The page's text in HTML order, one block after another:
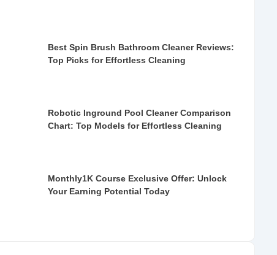
Best Spin Brush Bathroom Cleaner Reviews:
Top Picks for Effortless Cleaning
Robotic Inground Pool Cleaner Comparison
Chart: Top Models for Effortless Cleaning
Monthly1K Course Exclusive Offer: Unlock
Your Earning Potential Today